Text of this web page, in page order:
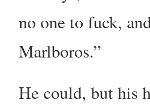
no one to fuck,
Marlboros.”
He could, but his